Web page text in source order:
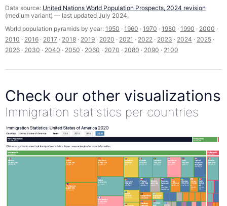
Data source: United Nations World Population Prospects, 2024 revision
(medium variant) — last updated July 2024.
World population pyramids by year: 1950 · 1960 · 1970 · 1980 · 1990 · 2000 ·
2010 · 2016 · 2017 · 2018 · 2019 · 2020 · 2021 · 2022 · 2023 · 2024 · 2025 ·
2026 · 2030 · 2040 · 2050 · 2060 · 2070 · 2080 · 2090 · 2100
Check our other visualizations
Immigration statistics per countries